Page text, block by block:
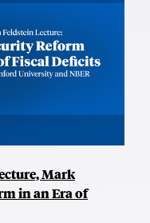
Mark
in an Era of